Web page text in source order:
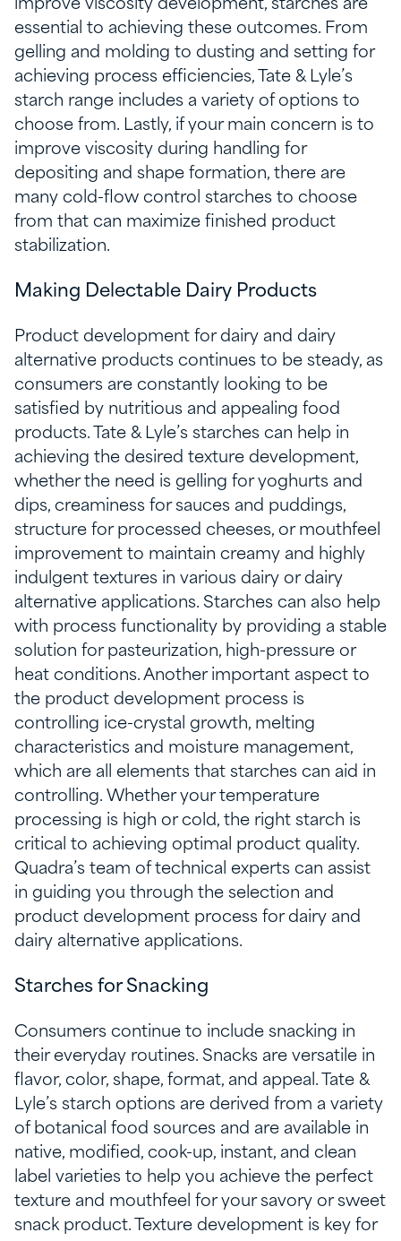
improve viscosity development, starches are
essential to achieving these outcomes. From
gelling and molding to dusting and setting for
achieving process efficiencies, Tate & Lyle’s
starch range includes a variety of options to
choose from. Lastly, if your main concern is to
improve viscosity during handling for
depositing and shape formation, there are
many cold-flow control starches to choose
from that can maximize finished product
stabilization.
Making Delectable Dairy Products
Product development for dairy and dairy
alternative products continues to be steady, as
consumers are constantly looking to be
satisfied by nutritious and appealing food
products. Tate & Lyle’s starches can help in
achieving the desired texture development,
whether the need is gelling for yoghurts and
dips, creaminess for sauces and puddings,
structure for processed cheeses, or mouthfeel
improvement to maintain creamy and highly
indulgent textures in various dairy or dairy
alternative applications. Starches can also help
with process functionality by providing a stable
solution for pasteurization, high-pressure or
heat conditions. Another important aspect to
the product development process is
controlling ice-crystal growth, melting
characteristics and moisture management,
which are all elements that starches can aid in
controlling. Whether your temperature
processing is high or cold, the right starch is
critical to achieving optimal product quality.
Quadra’s team of technical experts can assist
in guiding you through the selection and
product development process for dairy and
dairy alternative applications.
Starches for Snacking
Consumers continue to include snacking in
their everyday routines. Snacks are versatile in
flavor, color, shape, format, and appeal. Tate &
Lyle’s starch options are derived from a variety
of botanical food sources and are available in
native, modified, cook-up, instant, and clean
label varieties to help you achieve the perfect
texture and mouthfeel for your savory or sweet
snack product. Texture development is key for